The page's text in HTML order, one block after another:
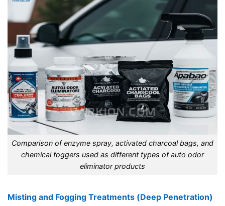
Comparison of enzyme spray, activated charcoal bags, and
chemical foggers used as different types of auto odor
eliminator products
Misting and Fogging Treatments (Deep Penetration)